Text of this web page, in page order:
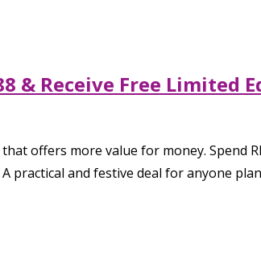
& Receive Free Limited
offers more value for money. Spend
practical and festive deal for anyone